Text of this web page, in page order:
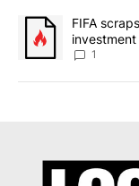
A trending article
FIFA
1